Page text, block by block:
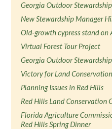
Georgia Outdoor
New Stewardship Manager
Old-growth cypress stand on
Virtual Forest Tour Project
Georgia Outdoor
Victory for Land Conservation
Planning Issues in Red Hills
Red Hills Land Conservation
Florida Agriculture
Red Hills Spring Dinner